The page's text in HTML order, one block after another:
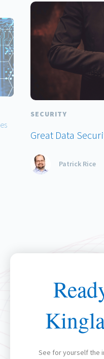
SECURITY
Great Data
Patrick Rice
See for yourself the